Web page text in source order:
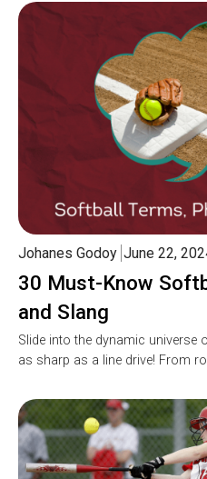
30 Must-Know
and Slang
Johanes Godoy June 22,
Slide into the dynamic universe
as sharp as a line drive! From